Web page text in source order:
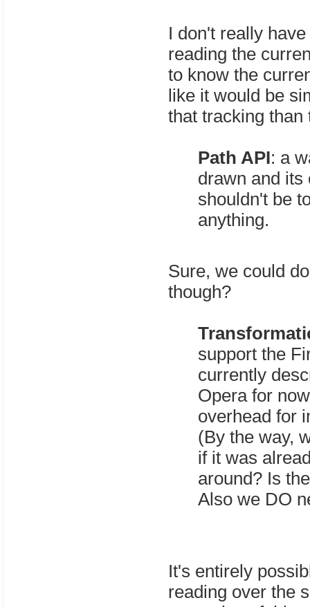
I don't really
reading the
to know the
like it would be
that tracking than
Path API: a
drawn and its
shouldn't be
anything.
Sure, we could
though?
support the
currently
Opera for
overhead for
(By the way,
if it was
around? Is
Also we DO
It's entirely
reading over the